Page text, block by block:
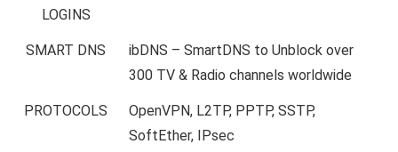
LOGINS
SMART DNS
ibDNS – SmartDNS to Unblock over
300 TV & Radio channels worldwide
PROTOCOLS
OpenVPN, L2TP, PPTP, SSTP,
SoftEther, IPsec